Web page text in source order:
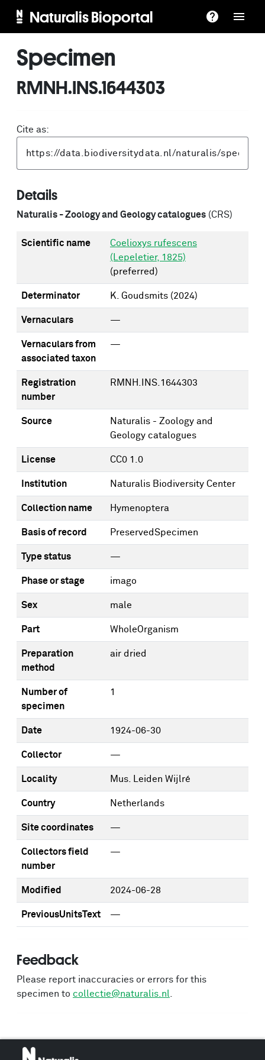
Naturalis Bioportal
Specimen
RMNH.INS.1644303
Cite as:
Details
Naturalis - Zoology and Geology catalogues (CRS)
Scientific name
Coelioxys rufescens
(Lepeletier, 1825)
(preferred)
Determinator K. Goudsmits (2024)
Vernaculars —
Vernaculars from
associated taxon
—
Registration
number
RMNH.INS.1644303
Source
Naturalis - Zoology and
Geology catalogues
License CC0 1.0
Institution Naturalis Biodiversity Center
Collection name Hymenoptera
Basis of record PreservedSpecimen
Type status —
Phase or stage imago
Sex male
Part WholeOrganism
Preparation
method
air dried
Number of
specimen
1
Date 1924-06-30
Collector —
Locality Mus. Leiden Wijlré
Country Netherlands
Site coordinates —
Collectors field
number
—
Modified 2024-06-28
PreviousUnitsText —
Feedback
Please report inaccuracies or errors for this
specimen to collectie@naturalis.nl